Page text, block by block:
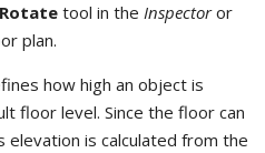
Rotate tool in the Inspectoror
plan.
how high an object is
floor level. Since the floor can
is calculated from the